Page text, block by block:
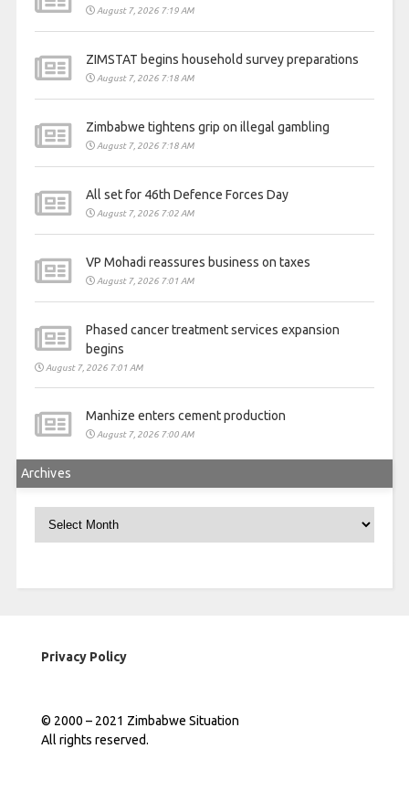
August 7, 2026 7:19 AM
ZIMSTAT begins household survey preparations
August 7, 2026 7:18 AM
Zimbabwe tightens grip on illegal gambling
August 7, 2026 7:18 AM
All set for 46th Defence Forces Day
August 7, 2026 7:02 AM
VP Mohadi reassures business on taxes
August 7, 2026 7:01 AM
Phased cancer treatment services expansion
begins
August 7, 2026 7:01 AM
Manhize enters cement production
August 7, 2026 7:00 AM
Archives
Privacy Policy
© 2000 – 2021 Zimbabwe Situation
All rights reserved.